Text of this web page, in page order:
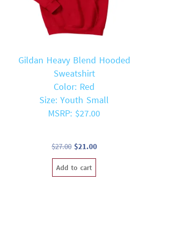
Gildan Heavy Blend Hooded
Sweatshirt
Color: Red
Size: Youth Small
MSRP: $27.00
$27.00 Original
price
was:
$21.00Current
Add to cart